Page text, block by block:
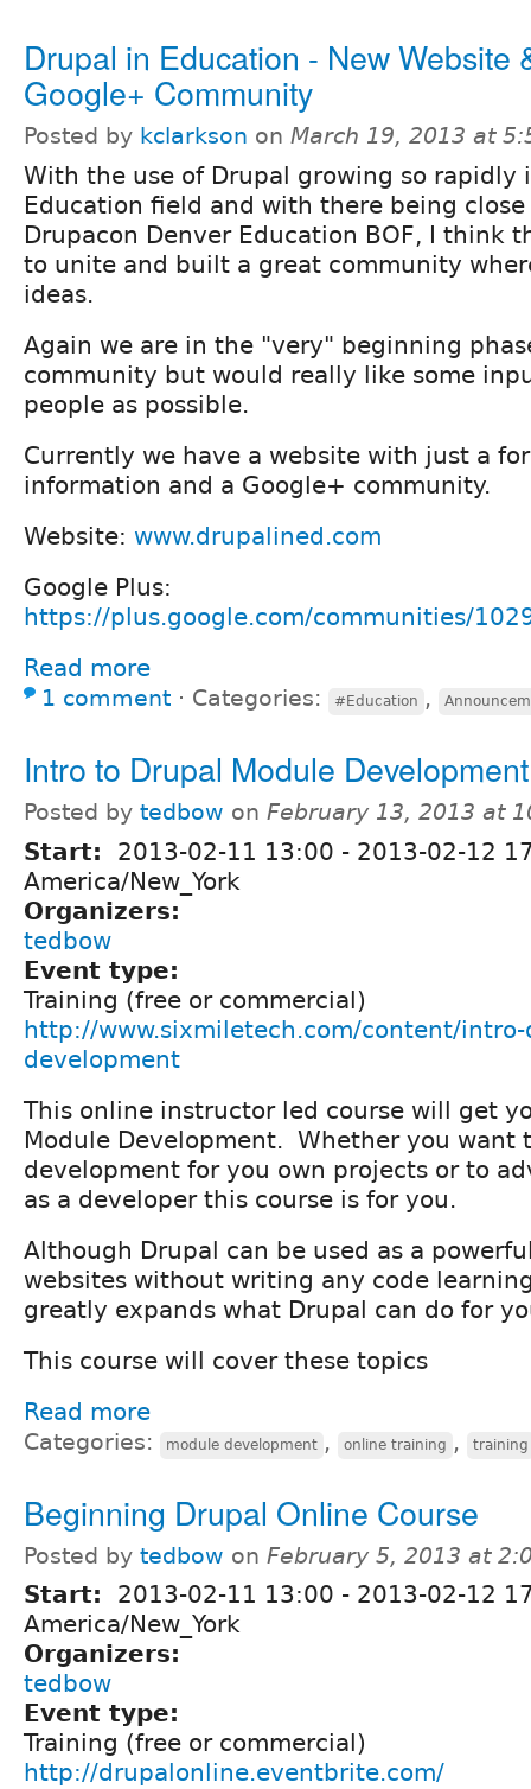
Drupal in Education - New Website
Google+ Community
Posted by kclarkson on March 19, 2013 at
With the use of Drupal growing so rapidly
Education field and with there being
Drupacon Denver Education BOF, I think
to unite and built a great community
ideas.
Again we are in the "very" beginning
community but would really like some
people as possible.
Currently we have a website with just a
information and a Google+ community.
Website: www.drupalined.com
Google Plus:
https://plus.google.com/communities/
Read more
1 comment ⋅ Categories: #Education ,
Intro to Drupal Module Development
Posted by tedbow on February 13, 2013 at
Start: 2013-02-11 13:00 - 2013-02-12
America/New_York
Organizers:
tedbow
Event type:
Training (free or commercial)
http://www.sixmiletech.com/content/
development
This online instructor led course will get
Module Development. Whether you want
development for you own projects or to
as a developer this course is for you.
Although Drupal can be used as a
websites without writing any code
greatly expands what Drupal can do for
This course will cover these topics
Read more
Categories: module development , online training , training
Beginning Drupal Online Course
Posted by tedbow on February 5, 2013 at
Start: 2013-02-11 13:00 - 2013-02-12
America/New_York
Organizers:
tedbow
Event type:
Training (free or commercial)
http://drupalonline.eventbrite.com/